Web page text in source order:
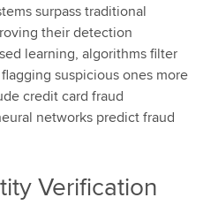
surpass traditional
their detection
learning, algorithms filter
suspicious ones more
credit card fraud
networks predict fraud
Verification